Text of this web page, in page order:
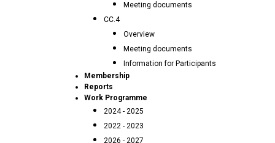
Meeting documents
CC.4
Overview
Meeting documents
Information for Participants
Membership
Reports
Work Programme
2024 - 2025
2022 - 2023
2026 - 2027